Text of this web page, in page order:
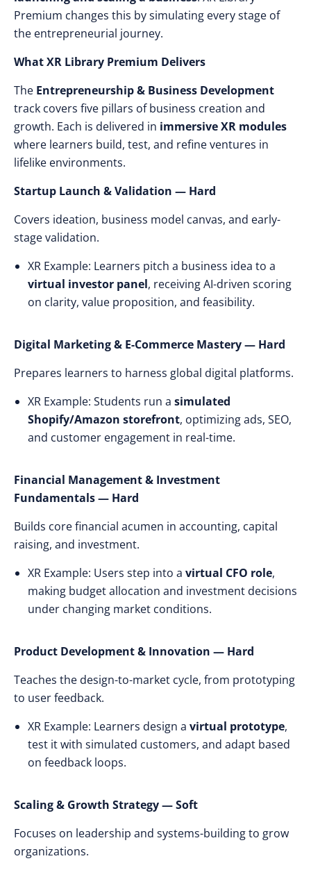
Premium changes this by simulating every stage of
the entrepreneurial journey.
What XR Library Premium Delivers
The Entrepreneurship & Business Development
track covers five pillars of business creation and
growth. Each is delivered in immersive XR modules
where learners build, test, and refine ventures in
lifelike environments.
Startup Launch & Validation — Hard
Covers ideation, business model canvas, and early-
stage validation.
XR Example: Learners pitch a business idea to a
virtual investor panel, receiving AI-driven scoring
on clarity, value proposition, and feasibility.
Digital Marketing & E-Commerce Mastery — Hard
Prepares learners to harness global digital platforms.
XR Example: Students run a simulated
Shopify/Amazon storefront, optimizing ads, SEO,
and customer engagement in real-time.
Financial Management & Investment
Fundamentals — Hard
Builds core financial acumen in accounting, capital
raising, and investment.
XR Example: Users step into a virtual CFO role,
making budget allocation and investment decisions
under changing market conditions.
Product Development & Innovation — Hard
Teaches the design-to-market cycle, from prototyping
to user feedback.
XR Example: Learners design a virtual prototype,
test it with simulated customers, and adapt based
on feedback loops.
Scaling & Growth Strategy — Soft
Focuses on leadership and systems-building to grow
organizations.